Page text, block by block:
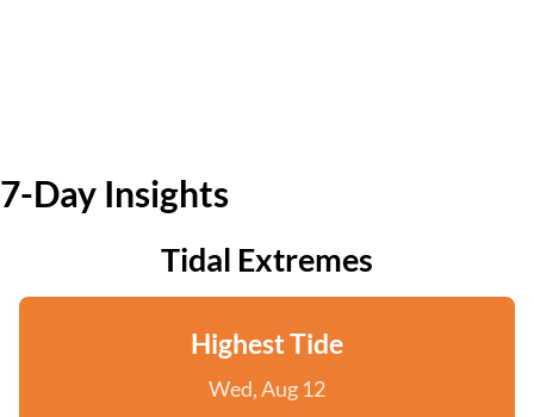
7-Day Insights
Tidal Extremes
Highest Tide
Wed, Aug 12